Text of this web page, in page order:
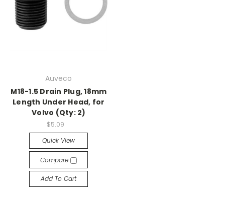
Auveco
M18-1.5 Drain Plug, 18mm
Length Under Head, for
Volvo (Qty: 2)
$5.09
Quick View
Compare
Add To Cart